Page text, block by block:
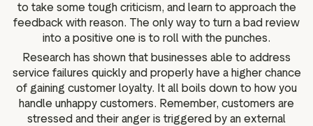
to take some tough criticism, and learn to approach the
feedback with reason. The only way to turn a bad review
into a positive one is to roll with the punches.
Research has shown that businesses able to address
service failures quickly and properly have a higher chance
of gaining customer loyalty. It all boils down to how you
handle unhappy customers. Remember, customers are
stressed and their anger is triggered by an external